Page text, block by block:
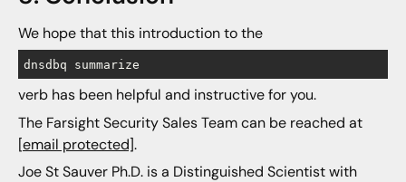
We hope that this introduction to the
dnsdbq summarize
verb has been helpful and instructive for you.
The Farsight Security Sales Team can be reached at
[email protected].
Joe St Sauver Ph.D. is a Distinguished Scientist with